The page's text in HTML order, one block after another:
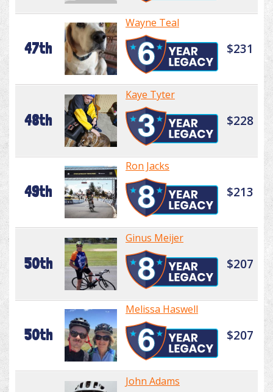
47th
Wayne Teal
$231
48th
Kaye Tyter
$228
49th
Ron Jacks
$213
50th
Ginus Meijer
$207
50th
Melissa Haswell
$207
John Adams